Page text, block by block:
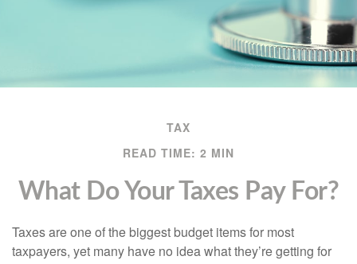
TAX
READ TIME: 2 MIN
What Do Your Taxes Pay For?
Taxes are one of the biggest budget items for most
taxpayers, yet many have no idea what they’re getting for